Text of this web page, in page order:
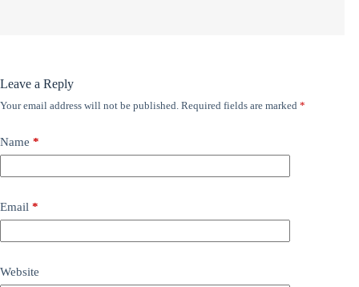
Leave a Reply
Your email address will not be published. Required fields are marked *
Name *
Email *
Website